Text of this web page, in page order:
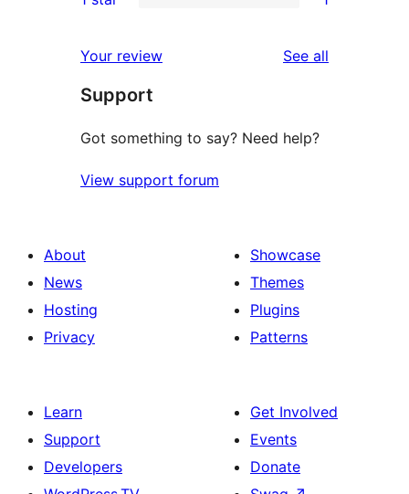
star
2-
reviews
star
review
Your review See all
Support
Got something to say? Need help?
View support forum
About
News
Hosting
Privacy
Showcase
Themes
Plugins
Patterns
Learn
Support
Developers
Get Involved
Events
Donate